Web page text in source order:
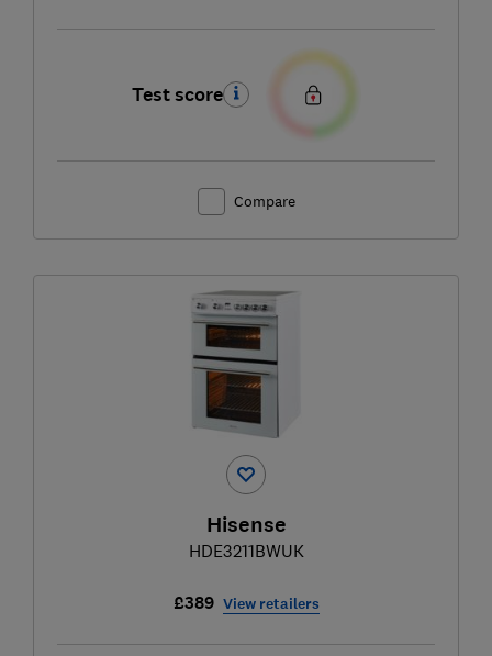
Test score
Compare
Hisense
HDE3211BWUK
£389 View retailers